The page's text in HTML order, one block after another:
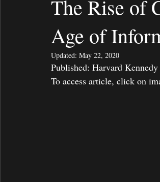
The Rise of
Age of
Updated: May 22, 2020
Published:
To access article, click on